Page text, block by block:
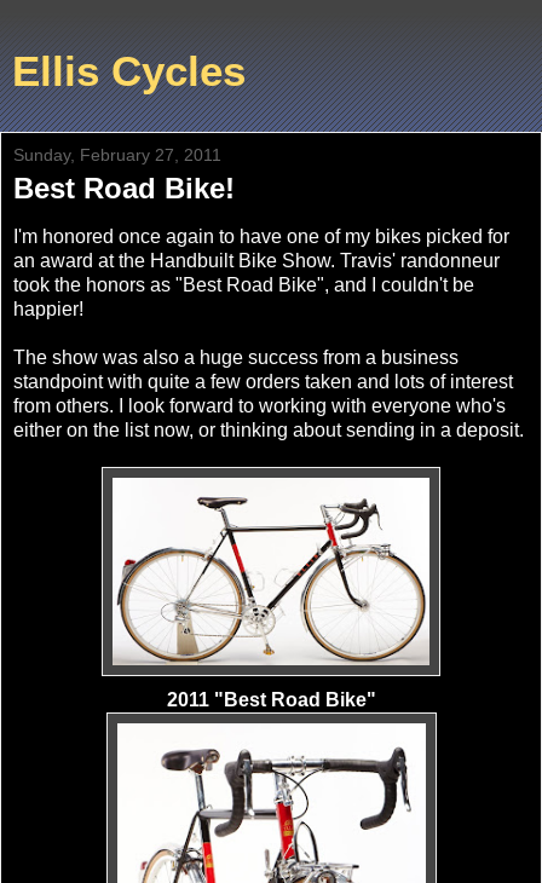
Ellis Cycles
Sunday, February 27, 2011
Best Road Bike!
I'm honored once again to have one of my bikes picked for
an award at the Handbuilt Bike Show. Travis' randonneur
took the honors as "Best Road Bike", and I couldn't be
happier!
The show was also a huge success from a business
standpoint with quite a few orders taken and lots of interest
from others. I look forward to working with everyone who's
either on the list now, or thinking about sending in a deposit.
2011 "Best Road Bike"